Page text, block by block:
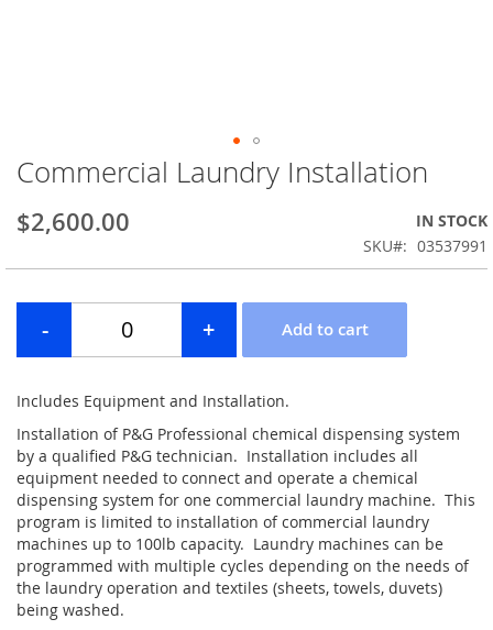
Skip
to
the
beginning
the
images
Commercial Laundry Installation
$2,600.00
IN STOCK
SKU
03537991
Includes Equipment and Installation.
Installation of P&G Professional chemical dispensing system
by a qualified P&G technician. Installation includes all
equipment needed to connect and operate a chemical
dispensing system for one commercial laundry machine. This
program is limited to installation of commercial laundry
machines up to 100lb capacity. Laundry machines can be
programmed with multiple cycles depending on the needs of
the laundry operation and textiles (sheets, towels, duvets)
being washed.